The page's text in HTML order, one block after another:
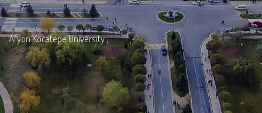
Afyon Kocatepe University